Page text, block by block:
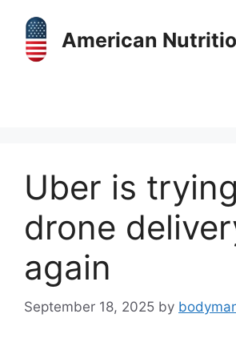
content
American
Uber is trying
drone
again
September 18, 2025 by